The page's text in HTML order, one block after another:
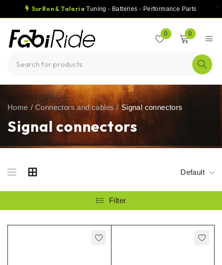
SurRon & Talaria Tuning - Batteries - Performance Parts
0 0
Signal connectors
Home / Connectors and cables / Signal connectors
Default
Filter